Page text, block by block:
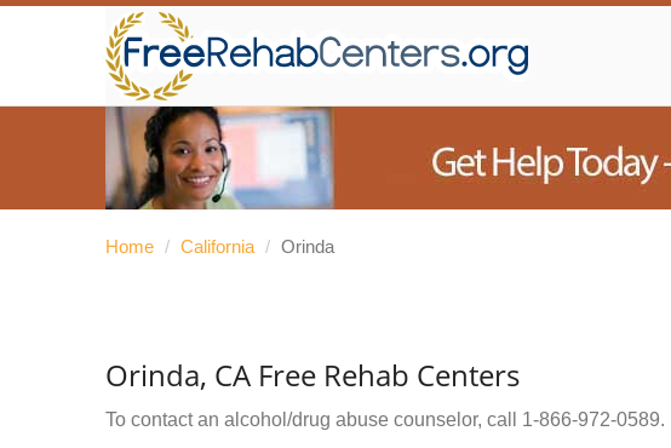
Home / California / Orinda
Orinda, CA Free Rehab Centers
To contact an alcohol/drug abuse counselor, call 1-866-972-0589.